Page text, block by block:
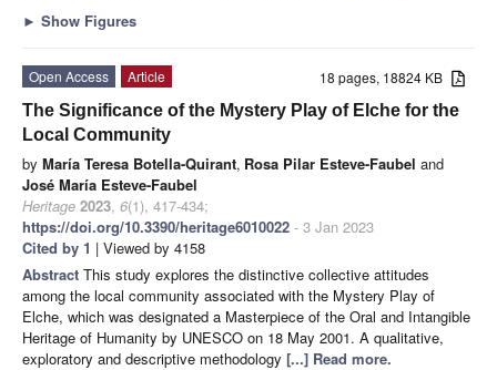
► Show Figures
18 pages, 18824 KB
Open Access
Article
The Significance of the Mystery Play of Elche for the
Local Community
by María Teresa Botella-Quirant, Rosa Pilar Esteve-Faubel and
José María Esteve-Faubel
Heritage 2023, 6(1), 417-434;
https://doi.org/10.3390/heritage6010022 - 3 Jan 2023
Cited by 1 | Viewed by 4158
Abstract This study explores the distinctive collective attitudes
among the local community associated with the Mystery Play of
Elche, which was designated a Masterpiece of the Oral and Intangible
Heritage of Humanity by UNESCO on 18 May 2001. A qualitative,
exploratory and descriptive methodology [...] Read more.